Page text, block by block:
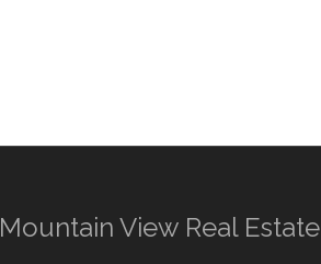
Mountain View Real Estate